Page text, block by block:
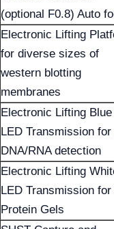
(optional F0.8) Auto
Electronic Lifting
for diverse sizes of
western blotting
membranes
Electronic Lifting Blue
LED Transmission for
DNA/RNA detection
Electronic Lifting
LED Transmission for
Protein Gels